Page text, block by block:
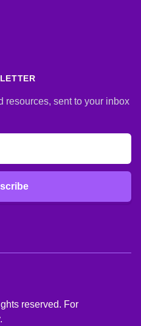
resources, sent to your inbox
reserved. For